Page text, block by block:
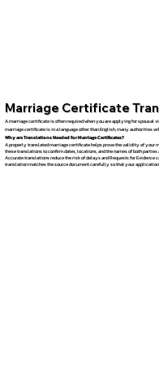
Marriage Certificate
A marriage certificate is often required when you are applying for spousal
marriage certificate is in a language other than English, many authorities
Why are Translations Needed for Marriage Certificates?
A properly translated marriage certificate helps prove the validity of your
these translations to confirm dates, locations, and the names of both
Accurate translations reduce the risk of delays and Requests for
translation matches the source document carefully so that your